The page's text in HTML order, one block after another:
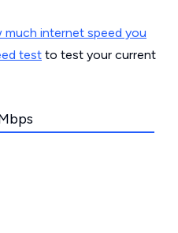
much internet speed you
test to test your current